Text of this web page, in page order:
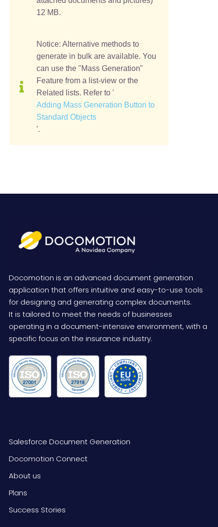
12 MB.
Notice: Alternative methods to
generate in bulk are available. You
can use the "Mass Generation"
Feature from a list-view or the
Related lists. Refer to '
Adding Mass Generation Button to
Standard Objects
'.
Docomotion is an advanced document generation
application that offers intuitive and easy-to-use tools
for designing and generating complex documents.
It is tailored to meet the needs of businesses
operating in a document-intensive environment, with a
specific focus on the insurance industry.
Salesforce Document Generation
Docomotion Connect
About us
Plans
Success Stories